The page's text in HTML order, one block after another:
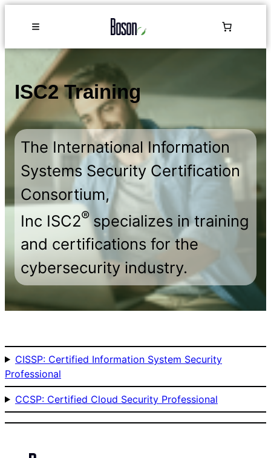
ISC2 Training
The International Information
Systems Security Certification
Consortium,
Inc ISC2®specializes in training
and certifications for the
cybersecurity industry.
CISSP: Certified Information System Security
Professional
CCSP: Certified Cloud Security Professional